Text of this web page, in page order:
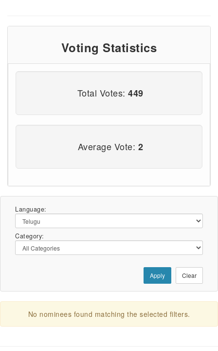
Voting Statistics
Total Votes:449
Average Vote: 2
Language:
Category:
Apply Clear
No nominees found matching the selected filters.